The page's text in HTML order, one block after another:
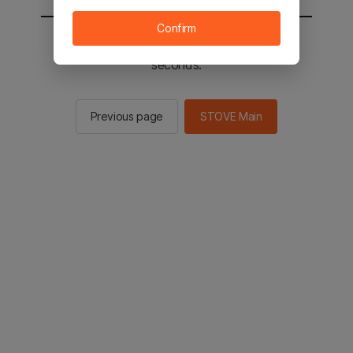
You will be sent to the STOVE main in 2
seconds.
Previous page STOVE Main
Confirm